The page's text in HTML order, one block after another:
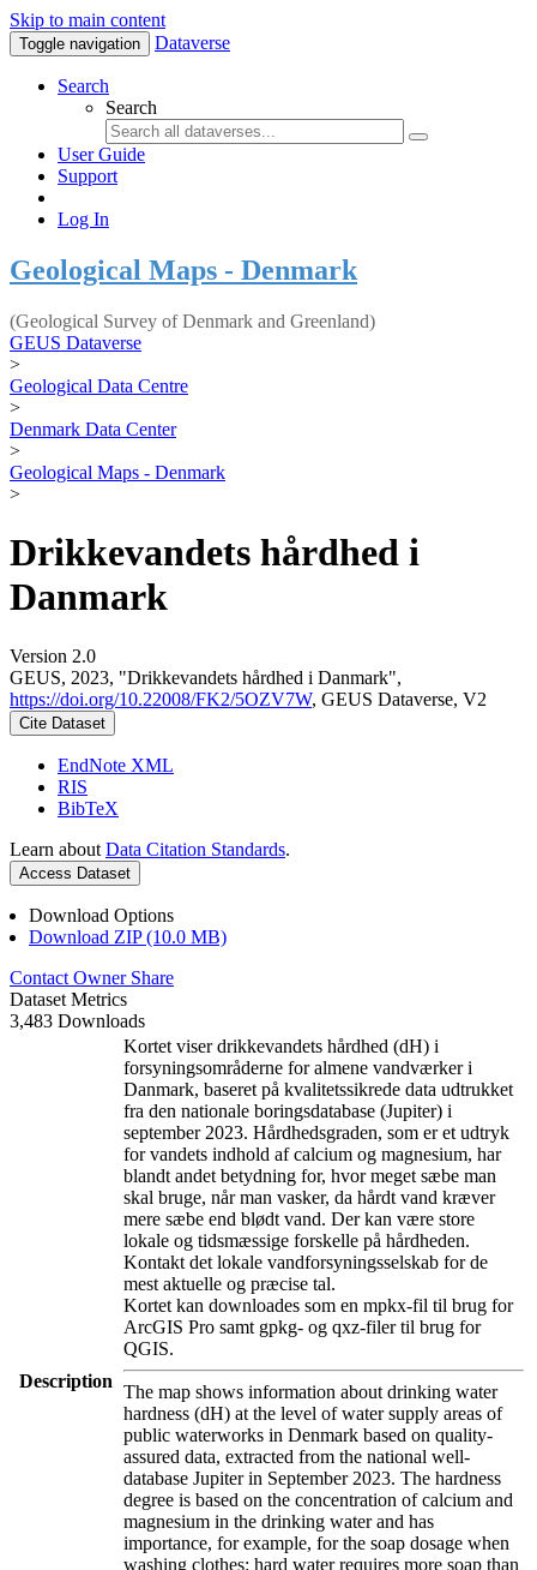
Skip to main content
Toggle navigation Dataverse
Search
Search
User Guide
Support
Log In
Geological Maps - Denmark
(Geological Survey of Denmark and Greenland)
GEUS Dataverse
>
Geological Data Centre
>
Denmark Data Center
>
Geological Maps - Denmark
>
Drikkevandets hårdhed i
Danmark
Version 2.0
GEUS, 2023, "Drikkevandets hårdhed i Danmark",
https://doi.org/10.22008/FK2/5OZV7W, GEUS Dataverse, V2
Cite Dataset
EndNote XML
RIS
BibTeX
Learn about Data Citation Standards.
Access Dataset
Download Options
Download ZIP (10.0 MB)
Contact Owner Share
Dataset Metrics
3,483 Downloads
Description
Kortet viser drikkevandets hårdhed (dH) i
forsyningsområderne for almene vandværker i
Danmark, baseret på kvalitetssikrede data udtrukket
fra den nationale boringsdatabase (Jupiter) i
september 2023. Hårdhedsgraden, som er et udtryk
for vandets indhold af calcium og magnesium, har
blandt andet betydning for, hvor meget sæbe man
skal bruge, når man vasker, da hårdt vand kræver
mere sæbe end blødt vand. Der kan være store
lokale og tidsmæssige forskelle på hårdheden.
Kontakt det lokale vandforsyningsselskab for de
mest aktuelle og præcise tal.
Kortet kan downloades som en mpkx-fil til brug for
ArcGIS Pro samt gpkg- og qxz-filer til brug for
QGIS.
The map shows information about drinking water
hardness (dH) at the level of water supply areas of
public waterworks in Denmark based on quality-
assured data, extracted from the national well-
database Jupiter in September 2023. The hardness
degree is based on the concentration of calcium and
magnesium in the drinking water and has
importance, for example, for the soap dosage when
washing clothes: hard water requires more soap than